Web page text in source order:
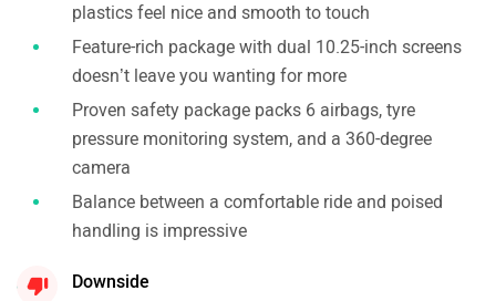
plastics feel nice and smooth to touch
Feature-rich package with dual 10.25-inch screens
doesn’t leave you wanting for more
Proven safety package packs 6 airbags, tyre
pressure monitoring system, and a 360-degree
camera
Balance between a comfortable ride and poised
handling is impressive
Downside